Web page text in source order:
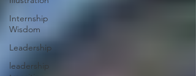
Internship
Wisdom
Leadership
leadership